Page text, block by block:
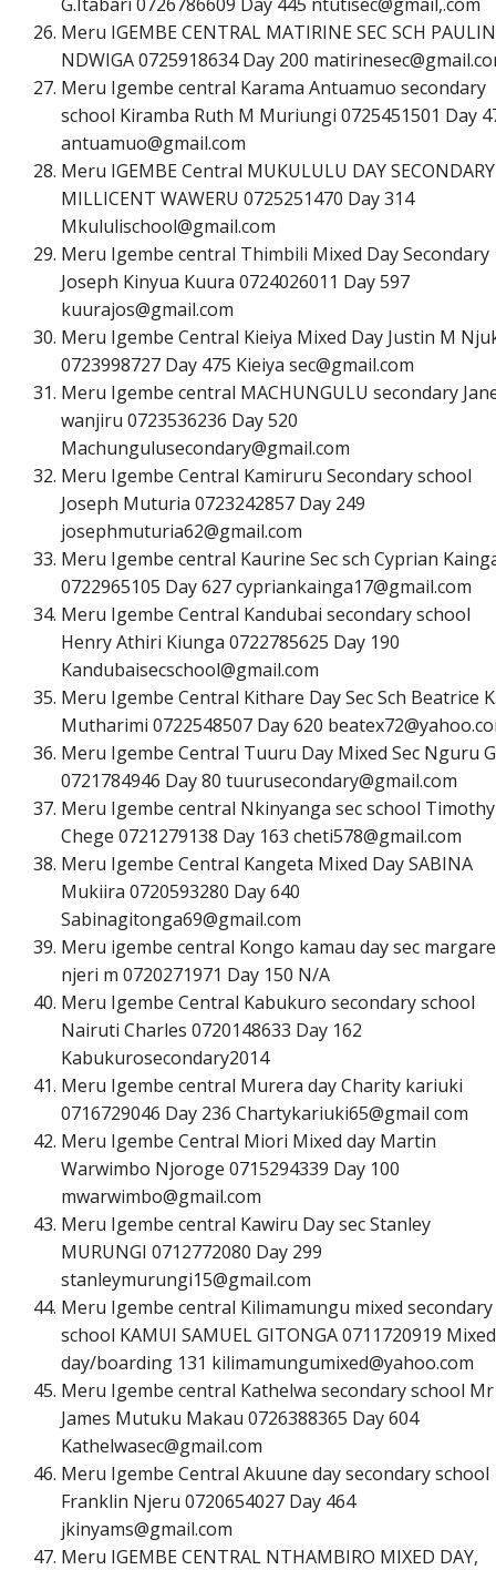
Meru IGEMBE CENTRAL MATIRINE SEC SCH
NDWIGA 0725918634 Day 200 matirinesec@gmail.co
Meru Igembe central Karama Antuamuo secondary
school Kiramba Ruth M Muriungi 0725451501 Day
antuamuo@gmail.com
Meru IGEMBE Central MUKULULU DAY SECONDARY
MILLICENT WAWERU 0725251470 Day 314
Mkululischool@gmail.com
Meru Igembe central Thimbili Mixed Day Secondary
Joseph Kinyua Kuura 0724026011 Day 597
kuurajos@gmail.com
Meru Igembe Central Kieiya Mixed Day Justin M
0723998727 Day 475 Kieiya sec@gmail.com
Meru Igembe central MACHUNGULU secondary
wanjiru 0723536236 Day 520
Machungulusecondary@gmail.com
Meru Igembe Central Kamiruru Secondary school
Joseph Muturia 0723242857 Day 249
josephmuturia62@gmail.com
Meru Igembe central Kaurine Sec sch Cyprian
0722965105 Day 627cypriankainga17@gmail.com
Meru Igembe Central Kandubai secondary school
Henry Athiri Kiunga 0722785625 Day 190
Kandubaisecschool@gmail.com
Meru Igembe Central Kithare Day Sec Sch Beatrice
Mutharimi 0722548507 Day 620 beatex72@yahoo.co
Meru Igembe Central Tuuru Day Mixed Sec Nguru
0721784946 Day 80 tuurusecondary@gmail.com
Meru Igembe central Nkinyanga sec school Timothy
Chege 0721279138 Day 163 cheti578@gmail.com
Meru Igembe Central Kangeta Mixed Day SABINA
Mukiira 0720593280 Day 640
Sabinagitonga69@gmail.com
Meru igembe central Kongo kamau day sec
njeri m 0720271971 Day 150 N/A
Meru Igembe Central Kabukuro secondary school
Nairuti Charles 0720148633 Day 162
Kabukurosecondary2014
Meru Igembe central Murera day Charity kariuki
0716729046 Day 236 Chartykariuki65@gmail com
Meru Igembe Central Miori Mixed day Martin
Warwimbo Njoroge 0715294339 Day 100
mwarwimbo@gmail.com
Meru Igembe central Kawiru Day sec Stanley
MURUNGI 0712772080 Day 299
stanleymurungi15@gmail.com
Meru Igembe central Kilimamungu mixed secondary
school KAMUI SAMUEL GITONGA 0711720919 Mixed
day/boarding 131 kilimamungumixed@yahoo.com
Meru Igembe central Kathelwa secondary school Mr
James Mutuku Makau 0726388365 Day 604
Kathelwasec@gmail.com
Meru Igembe Central Akuune day secondary school
Franklin Njeru 0720654027 Day 464
jkinyams@gmail.com
Meru IGEMBE CENTRAL NTHAMBIRO MIXED DAY,